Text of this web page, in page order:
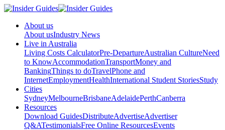
About us
About usIndustry News
Live in Australia
Living Costs CalculatorPre-DepartureAustralian CultureNeed
to KnowAccommodationTransportMoney and
BankingThings to doTravelPhone and
InternetEmploymentHealthInternational Student StoriesStudy
Cities
SydneyMelbourneBrisbaneAdelaidePerthCanberra
Resources
Download GuidesDistributeAdvertiseAdvertiser
Q&ATestimonialsFree Online ResourcesEvents